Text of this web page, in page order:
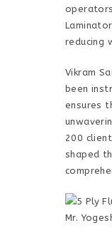
reducing
Vikram
been
ensures
200
shaped
Mr.